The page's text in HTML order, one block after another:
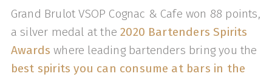
Grand Brulot VSOP Cognac & Cafe won 88 points,
a silver medal at the2020 Bartenders Spirits
Awards where leading bartenders bring you the
best spirits you can consume at bars in the